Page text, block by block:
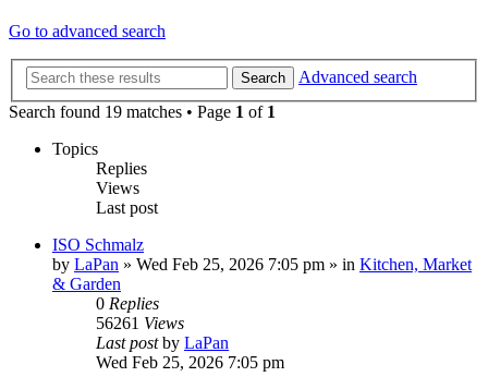
Go to advanced search
Search
Advanced search
Search found 19 matches • Page 1 of 1
Topics
Replies
Views
Last post
ISO Schmalz
by LaPan » Wed Feb 25, 2026 7:05 pm » in Kitchen, Market
& Garden
0 Replies
56261 Views
Last postby LaPan
Wed Feb 25, 2026 7:05 pm